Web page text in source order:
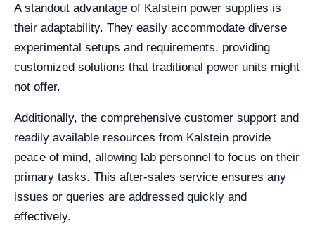
A standout advantage of Kalstein power supplies is
their adaptability. They easily accommodate diverse
experimental setups and requirements, providing
customized solutions that traditional power units might
not offer.
Additionally, the comprehensive customer support and
readily available resources from Kalstein provide
peace of mind, allowing lab personnel to focus on their
primary tasks. This after-sales service ensures any
issues or queries are addressed quickly and
effectively.